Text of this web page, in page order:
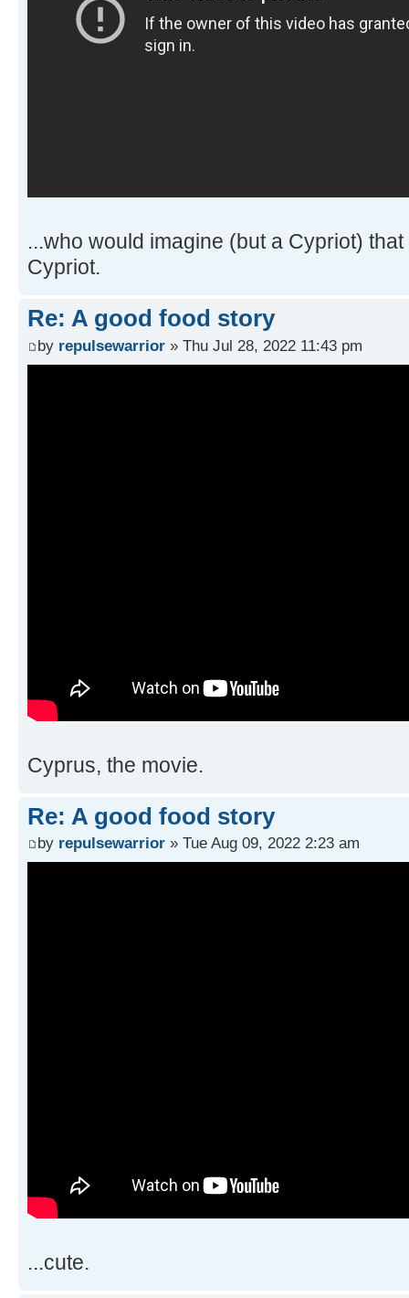
...who would imagine (but a Cypriot)
Cypriot.
Re: A good food story
by repulsewarrior » Thu Jul 28, 2022 11:43 pm
Cyprus, the movie.
Re: A good food story
by repulsewarrior » Tue Aug 09, 2022 2:23 am
...cute.